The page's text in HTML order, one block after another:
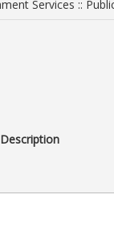
Services ::